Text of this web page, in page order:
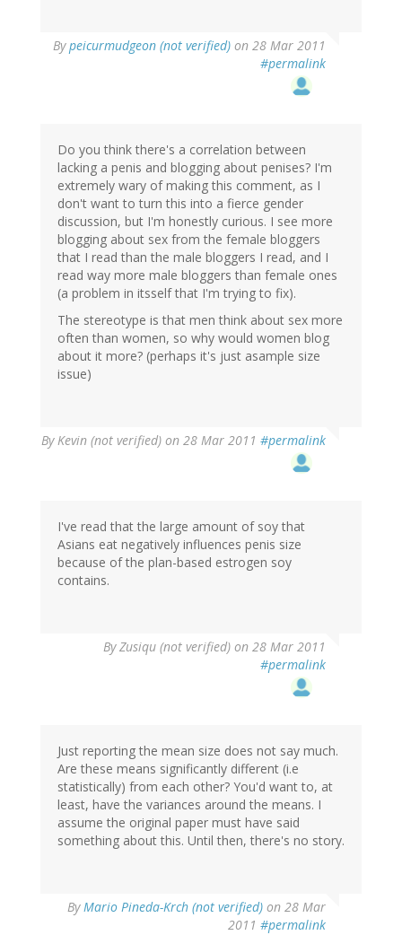
Bypeicurmudgeon (not verified) on 28 Mar 2011
#permalink
Do you think there's a correlation between
lacking a penis and blogging about penises? I'm
extremely wary of making this comment, as I
don't want to turn this into a fierce gender
discussion, but I'm honestly curious. I see more
blogging about sex from the female bloggers
that I read than the male bloggers I read, and I
read way more male bloggers than female ones
(a problem in itsself that I'm trying to fix).
The stereotype is that men think about sex more
often than women, so why would women blog
about it more? (perhaps it's just asample size
issue)
ByKevin (not verified) on 28 Mar 2011 #permalink
I've read that the large amount of soy that
Asians eat negatively influences penis size
because of the plan-based estrogen soy
contains.
ByZusiqu (not verified) on 28 Mar 2011
#permalink
Just reporting the mean size does not say much.
Are these means significantly different (i.e
statistically) from each other? You'd want to, at
least, have the variances around the means. I
assume the original paper must have said
something about this. Until then, there's no story.
ByMario Pineda-Krch (not verified) on 28 Mar
2011 #permalink